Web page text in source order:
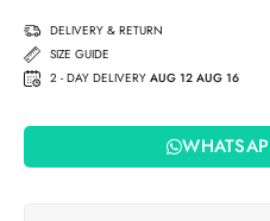
DELIVERY & RETURN
SIZE GUIDE
2 - DAY DELIVERY AUG 12 AUG 16